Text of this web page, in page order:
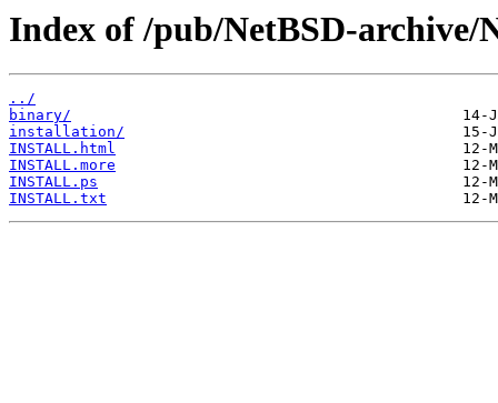
Index of /pub/NetBSD-archive/
../
binary/
installation/
INSTALL.html
INSTALL.more
INSTALL.ps
INSTALL.txt